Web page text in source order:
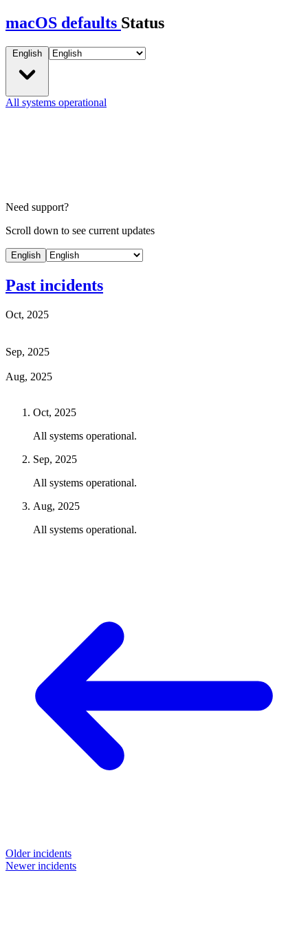
macOS defaults Status
English
All systems operational
Need support?
Scroll down to see current updates
English
Past incidents
Oct, 2025
Sep, 2025
Aug, 2025
Oct, 2025
All systems operational.
Sep, 2025
All systems operational.
Aug, 2025
All systems operational.
Older incidents
Newer incidents